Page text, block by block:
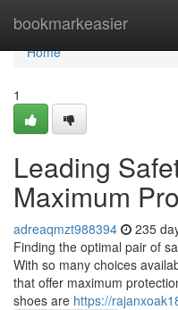
bookmarkeasier
Home
Home
1
Leading
Maximum
adreaqmzt988394 235
Finding the optimal pair of
With so many choices
that offer maximum
shoes are https://